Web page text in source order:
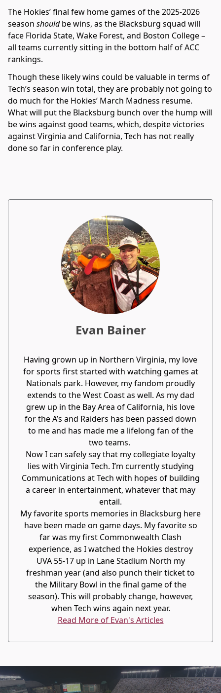
The Hokies’ final few home games of the 2025-2026
season shouldbe wins, as the Blacksburg squad will
face Florida State, Wake Forest, and Boston College –
all teams currently sitting in the bottom half of ACC
rankings.
Though these likely wins could be valuable in terms of
Tech’s season win total, they are probably not going to
do much for the Hokies’ March Madness resume.
What will put the Blacksburg bunch over the hump will
be wins against good teams, which, despite victories
against Virginia and California, Tech has not really
done so far in conference play.
Evan Bainer
Having grown up in Northern Virginia, my love
for sports first started with watching games at
Nationals park. However, my fandom proudly
extends to the West Coast as well. As my dad
grew up in the Bay Area of California, his love
for the A’s and Raiders has been passed down
to me and has made me a lifelong fan of the
two teams.
Now I can safely say that my collegiate loyalty
lies with Virginia Tech. I’m currently studying
Communications at Tech with hopes of building
a career in entertainment, whatever that may
entail.
My favorite sports memories in Blacksburg here
have been made on game days. My favorite so
far was my first Commonwealth Clash
experience, as I watched the Hokies destroy
UVA 55-17 up in Lane Stadium North my
freshman year (and also punch their ticket to
the Military Bowl in the final game of the
season). This will probably change, however,
when Tech wins again next year.
Read More of Evan's Articles